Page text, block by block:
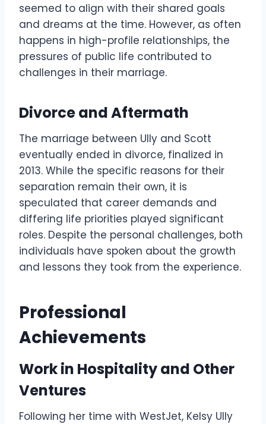
seemed to align with their shared goals
and dreams at the time. However, as often
happens in high-profile relationships, the
pressures of public life contributed to
challenges in their marriage.
Divorce and Aftermath
The marriage between Ully and Scott
eventually ended in divorce, finalized in
2013. While the specific reasons for their
separation remain their own, it is
speculated that career demands and
differing life priorities played significant
roles. Despite the personal challenges, both
individuals have spoken about the growth
and lessons they took from the experience.
Professional
Achievements
Work in Hospitality and Other
Ventures
Following her time with WestJet, Kelsy Ully